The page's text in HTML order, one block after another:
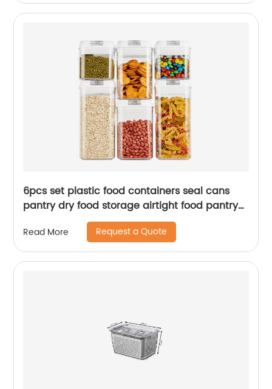
6pcs set plastic food containers seal cans
pantry dry food storage airtight food pantry
containers storage
Read More Request a Quote